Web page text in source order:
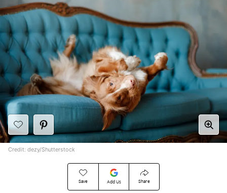
Save Add Us Share
Credit: dezy/Shutterstock